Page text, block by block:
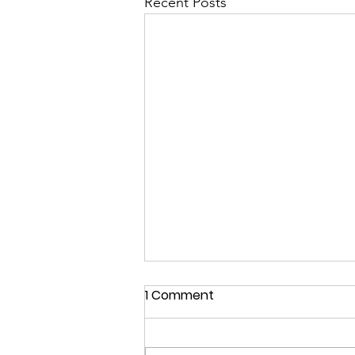
1 Comment